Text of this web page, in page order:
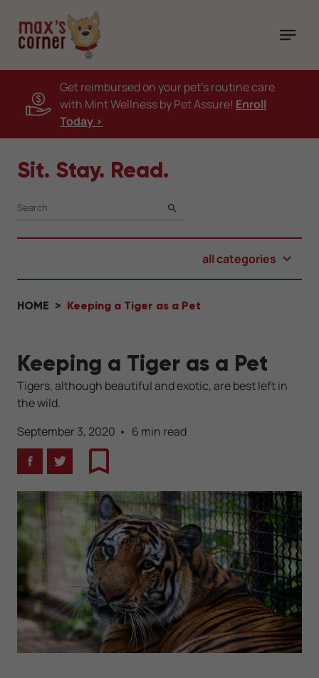
Get reimbursed on your pet's routine care
with Mint Wellness by Pet Assure! Enroll
Today >
Sit. Stay. Read.
SEARCH
all categories
HOME Keeping a Tiger as a Pet
Keeping a Tiger as a Pet
Tigers, although beautiful and exotic, are best left in
the wild.
September 3, 2020
6 min read
FacebookTwitterBookmark